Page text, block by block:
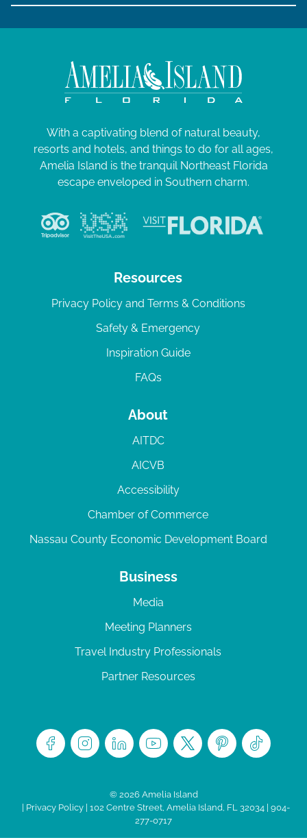
With a captivating blend of natural beauty,
resorts and hotels, and things to do for all ages,
Amelia Island is the tranquil Northeast Florida
escape enveloped in Southern charm.
Resources
Privacy Policy and Terms & Conditions
Safety & Emergency
Inspiration Guide
FAQs
About
AITDC
AICVB
Accessibility
Chamber of Commerce
Nassau County Economic Development Board
Business
Media
Meeting Planners
Travel Industry Professionals
Partner Resources
© 2026 Amelia Island
Privacy Policy| 102 Centre Street, Amelia Island, FL 32034 | 904-
277-0717